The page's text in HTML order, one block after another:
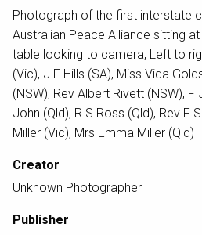
Photograph of the first interstate
Australian Peace Alliance sitting
table looking to camera, Left to
(Vic), J F Hills (SA), Miss Vida
(NSW), Rev Albert Rivett (NSW), F
John (Qld), R S Ross (Qld), Rev F
Miller (Vic), Mrs Emma Miller (Qld)
Creator
Unknown Photographer
Publisher